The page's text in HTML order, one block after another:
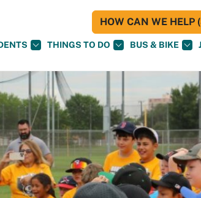
THINGS TO DO BUS & BIKE
HOW CAN WE HELP